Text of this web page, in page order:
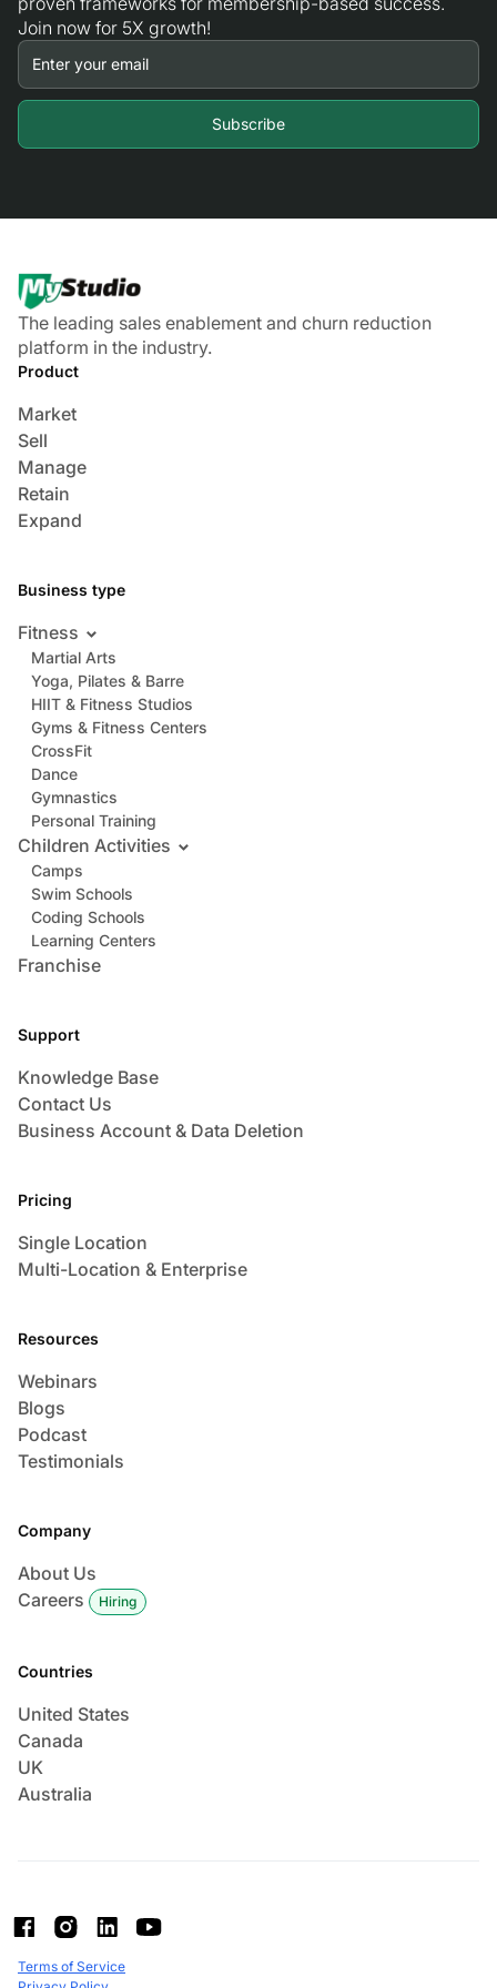
Join now for 5X growth!
The leading sales enablement and churn reduction
platform in the industry.
Product
Market
Sell
Manage
Retain
Expand
Business type
Fitness
Martial Arts
Yoga, Pilates & Barre
HIIT & Fitness Studios
Gyms & Fitness Centers
CrossFit
Dance
Gymnastics
Personal Training
Children Activities
Camps
Swim Schools
Coding Schools
Learning Centers
Franchise
Support
Knowledge Base
Contact Us
Business Account & Data Deletion
Pricing
Single Location
Multi-Location & Enterprise
Resources
Webinars
Blogs
Podcast
Testimonials
Company
About Us
Careers
Hiring
Countries
United States
Canada
UK
Australia
Terms of Service